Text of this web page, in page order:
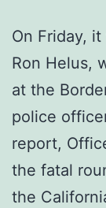
On Friday,
Ron Helus,
at the
police
report,
the fatal
the